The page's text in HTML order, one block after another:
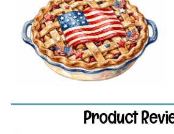
Product